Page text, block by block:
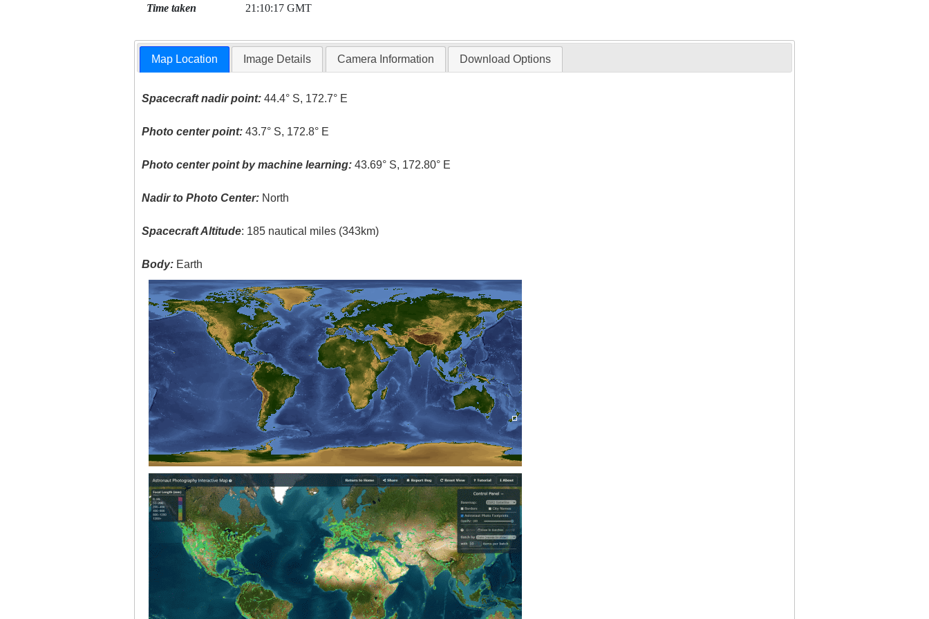
Time taken 21:10:17 GMT
Map Location Image Details Camera Information Download Options
Spacecraft nadir point: 44.4° S, 172.7° E
Photo center point: 43.7° S, 172.8° E
Photo center point by machine learning: 43.69° S, 172.80° E
Nadir to Photo Center: North
Spacecraft Altitude: 185 nautical miles (343km)
Body: Earth